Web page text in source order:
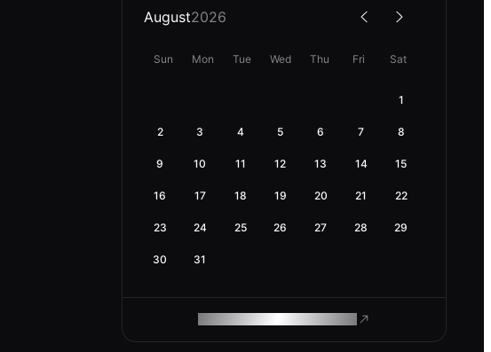
August2026
Sun Mon Tue Wed Thu Fri Sat
1
2 3 4 5 6 7 8
9 10 11 12 13 14 15
16 17 18 19 20 21 22
23 24 25 26 27 28 29
30 31